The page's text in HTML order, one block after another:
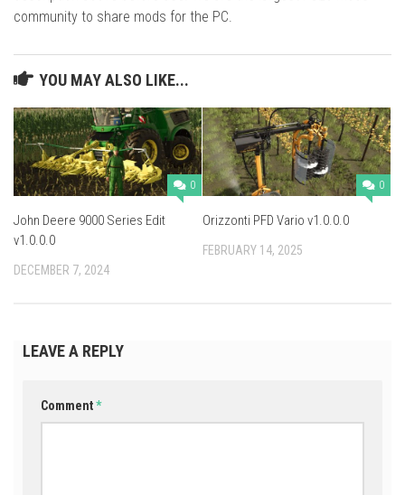
community to share mods for the PC.
YOU MAY ALSO LIKE...
0
John Deere 9000 Series Edit
v1.0.0.0
DECEMBER 7, 2024
0
Orizzonti PFD Vario v1.0.0.0
FEBRUARY 14, 2025
LEAVE A REPLY
Comment*